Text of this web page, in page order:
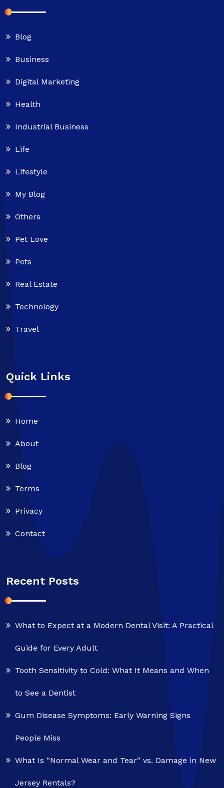
Blog
Business
Digital Marketing
Health
Industrial Business
Life
Lifestyle
My Blog
Others
Pet Love
Pets
Real Estate
Technology
Travel
Quick Links
Home
About
Blog
Terms
Privacy
Contact
Recent Posts
What to Expect at a Modern Dental Visit: A Practical
Guide for Every Adult
Tooth Sensitivity to Cold: What It Means and When
to See a Dentist
Gum Disease Symptoms: Early Warning Signs
People Miss
What Is “Normal Wear and Tear” vs. Damage in New
Jersey Rentals?